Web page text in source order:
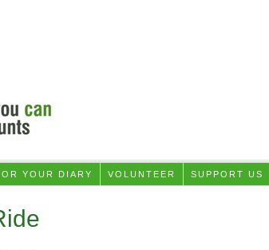
YOUR DIARY VOLUNTEER SUPPORT US